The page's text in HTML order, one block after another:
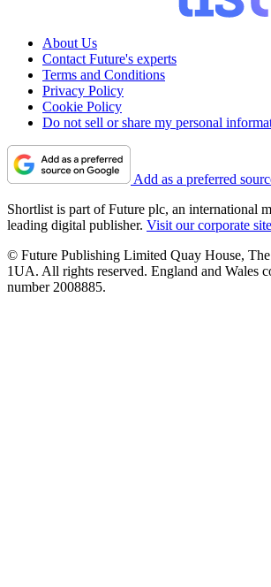
About Us
Contact Future's experts
Terms and Conditions
Privacy Policy
Cookie Policy
Do not sell or share my personal
Add as a preferred
Shortlist is part of Future plc, an international
leading digital publisher. Visit our corporate site
© Future Publishing Limited Quay House,
1UA. All rights reserved. England and Wales
number 2008885.